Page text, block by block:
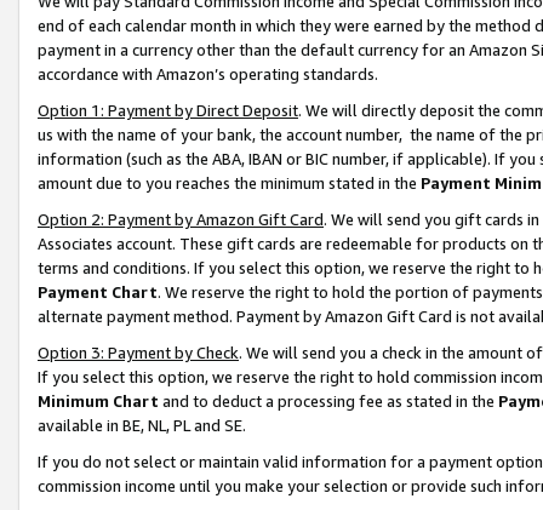
end of each calendar month in which they were earned by the
payment in a currency other than the default currency for an Amazon
accordance with Amazon’s operating standards.
Option 1: Payment by Direct Deposit. We will directly deposit the
us with the name of your bank, the account number, the name of the
information (such as the ABA, IBAN or BIC number, if applicable). If
amount due to you reaches the minimum stated in the Payment
Option 2: Payment by Amazon Gift Card. We will send you gift cards
Associates account. These gift cards are redeemable for products on
terms and conditions. If you select this option, we reserve the right to
Payment Chart. We reserve the right to hold the portion of
alternate payment method. Payment by Amazon Gift Card is not
Option 3: Payment by Check. We will send you a check in the amount
If you select this option, we reserve the right to hold commission
Minimum Chart and to deduct a processing fee as stated in the
available in BE, NL, PL and SE.
If you do not select or maintain valid information for a payment
commission income until you make your selection or provide such